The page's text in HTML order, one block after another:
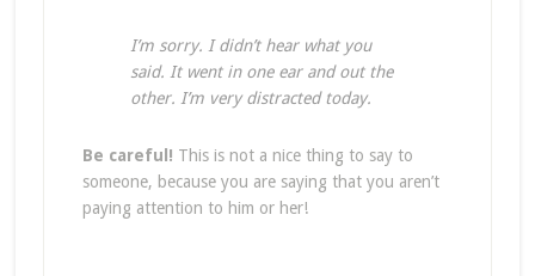
I’m sorry. I didn’t hear what you
said. It went in one ear and out the
other. I’m very distracted today.
Be careful! This is not a nice thing to say to
someone, because you are saying that you aren’t
paying attention to him or her!